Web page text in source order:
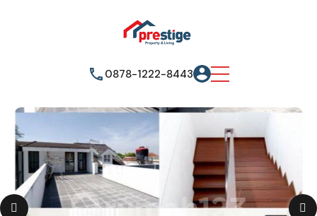
0878-1222-8443